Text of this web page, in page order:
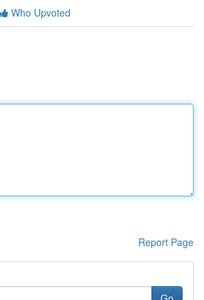
Who Upvoted
Report Page